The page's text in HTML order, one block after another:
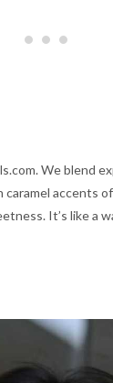
We blend
accents
It’s like a